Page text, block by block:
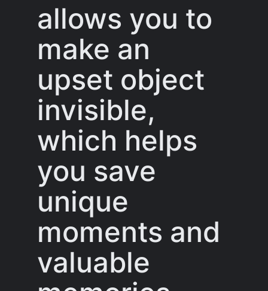
allows you to
make an
upset object
invisible,
which helps
you save
unique
moments and
valuable